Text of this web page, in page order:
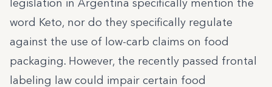
legislation in Argentina specifically mention the
word Keto, nor do they specifically regulate
against the use of low-carb claims on food
packaging. However, the recently passed frontal
labeling law could impair certain food